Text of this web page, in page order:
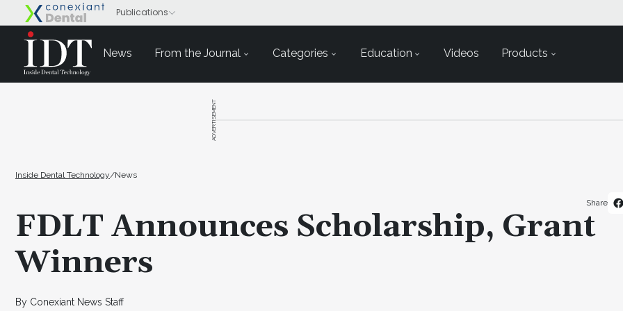
News From the Journal Categories Education Videos Products
ADVERTISEMENT
Inside Dental Technology/News
FDLT Announces Scholarship, Grant
Winners
By Conexiant News Staff
Share